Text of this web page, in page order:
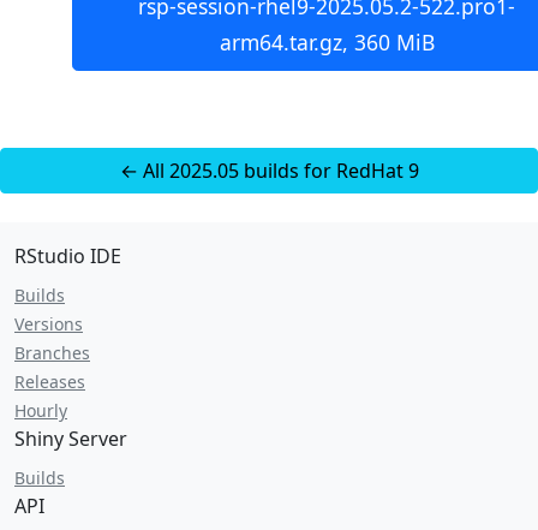
rsp-session-rhel9-2025.05.2-522.pro1-
arm64.tar.gz, 360 MiB
← All 2025.05 builds for RedHat 9
RStudio IDE
Builds
Versions
Branches
Releases
Hourly
Shiny Server
Builds
API